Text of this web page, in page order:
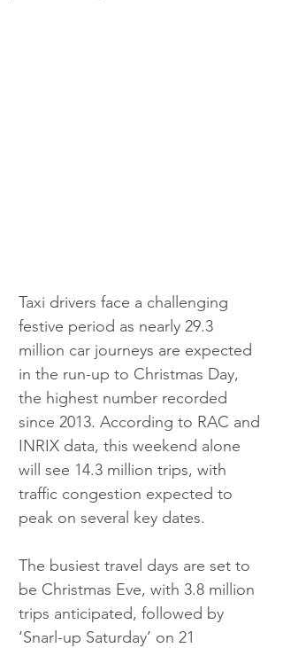
Taxi drivers face a challenging
festive period as nearly 29.3
million car journeys are expected
in the run-up to Christmas Day,
the highest number recorded
since 2013. According to RAC and
INRIX data, this weekend alone
will see 14.3 million trips, with
traffic congestion expected to
peak on several key dates.
The busiest travel days are set to
be Christmas Eve, with 3.8 million
trips anticipated, followed by
‘Snarl-up Saturday’ on 21